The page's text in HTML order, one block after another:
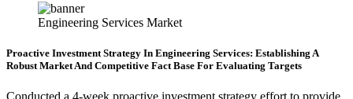
Engineering Services Market
Proactive Investment Strategy In Engineering Services: Establishing A
Robust Market And Competitive Fact Base For Evaluating Targets
Conducted a 4-week proactive investment strategy effort to provide